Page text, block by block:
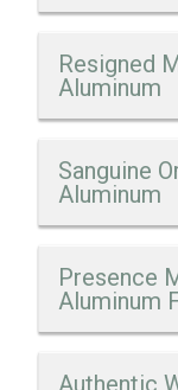
Resigned
Aluminum
Sanguine
Aluminum
Presence
Aluminum